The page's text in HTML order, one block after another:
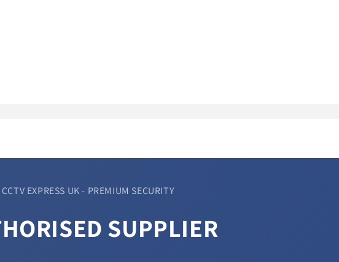
CCTV EXPRESS UK - PREMIUM SECURITY
SUPPLIER